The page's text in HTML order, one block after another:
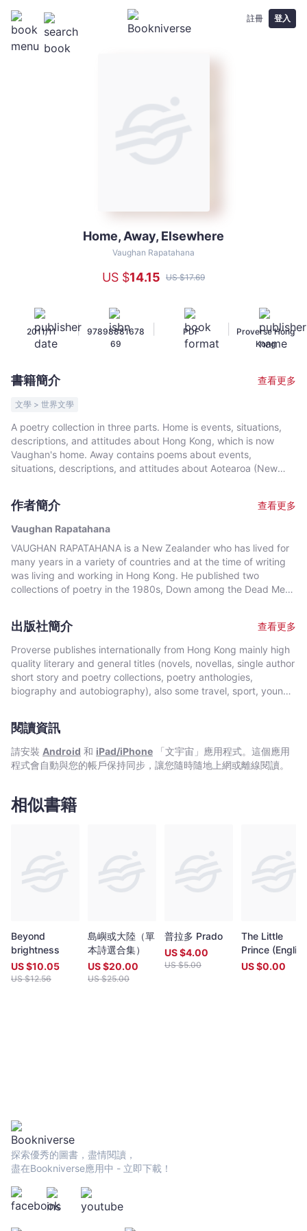
註冊 登入
Rapatahana
宙
｜
Home, Away, Elsewhere
Vaughan Rapatahana
US $14.15 US $17.69
2011/11 |
97898881678
69
PDF
Proverse Hong
Kong
書籍簡介 查看更多
文學 > 世界文學
A poetry collection in three parts. Home is events, situations,
descriptions, and attitudes about Hong Kong, which is now
Vaughan's home. Away contains poems about events,
situations, descriptions, and attitudes about Aotearoa (New
The Republic of Nauru, Brunei Darussalam, The People's
Republic of China, Australia, The United Arab Emirates (UAE),
The Philippines. Elsewhere is emotions (the entire gamut),
relationships (marriages, family, friends), deaths (parents,
children), reflections – some wry, etcetera – not specifically tied
to physical locations. Vaughan does not write to any set
forms/formats but attempts to utilise type-face/shape/what a
say. He writes to stay sane. "These poems express what I am,
and what I also think people I see are, within. They are not
mere academic or literary exercises. They are lived
experiences, I guess."
作者簡介
查看更多
Vaughan Rapatahana
VAUGHAN RAPATAHANA is a New Zealander who has lived for
many years in a variety of countries and at the time of writing
was living and working in Hong Kong. He published two
collections of poetry in the 1980s, Down among the Dead Men
throughout Aotearoa-New Zealand, Australia, France, Hong
Kong, Malaysia, The Philippines, Thailand, the UK and the
U.S.A. In 2009 he was a semi-finalist for the inaugural
international Proverse Prize in Literature. He is Poetry Editor for
MAI Review Journal, a leading online academic journal
specializing in the work of indigenous writers and a member of
Existential Literature and Philosophy from the University of
TeAtiawa iwi (tribe). His wife is from the Philippines and they
are a multilingual household.
出版社簡介
查看更多
Proverse publishes internationally from Hong Kong mainly high
quality literary and general titles (novels, novellas, single author
short story and poetry collections, poetry anthologies,
biography and autobiography), also some travel, sport, young
local and international authors, native speakers of English as
well as non-native speakers. Topics and settings vary between
local and international. Publication modes are paperback,
hardback, ebook and audiobook. Most books are in the English
Chinese, and a couple in Italian, a few are bilingual
(English/Chinese; English/Italian). Several titles received
from anywhere in the world and are open to all over eighteen
years old, whatever their nationality, residence or citizenship.
Writers and poets from Hong Kong and many countries in the
world participate. Winners have been both local and
Proverse Prize, Journal of Postcolonial Writing, Vol 59, 2023
Issue 1.
https://www.tandfonline.com/eprint/
target=10.1080/17449855.2022.2101653Proverse titles
page:https://cup.cuhk.edu.hk/ProversehkProverse Autumn
Reception 2022 video (3rd edit):
https://youtu.be/9L0L0AY6NGQProverse Youtube channel:
youtube.com/@ProversePublishing
閱讀資訊
請安裝 Android 和 iPad/iPhone 「文宇宙」應用程式。這個應用
程式會自動與您的帳戶保持同步，讓您隨時隨地上網或離線閱讀。
相似書籍
Beyond
brightness
US $10.05
US $12.56
島嶼或大陸（單
本詩選合集）
US $20.00
US $25.00
普拉多 Prado
US $4.00
US $5.00
The Little
Prince (English
translated
US $0.00
探索優秀的圖書，盡情閱讀，
盡在Bookniverse應用中 - 立即下載！